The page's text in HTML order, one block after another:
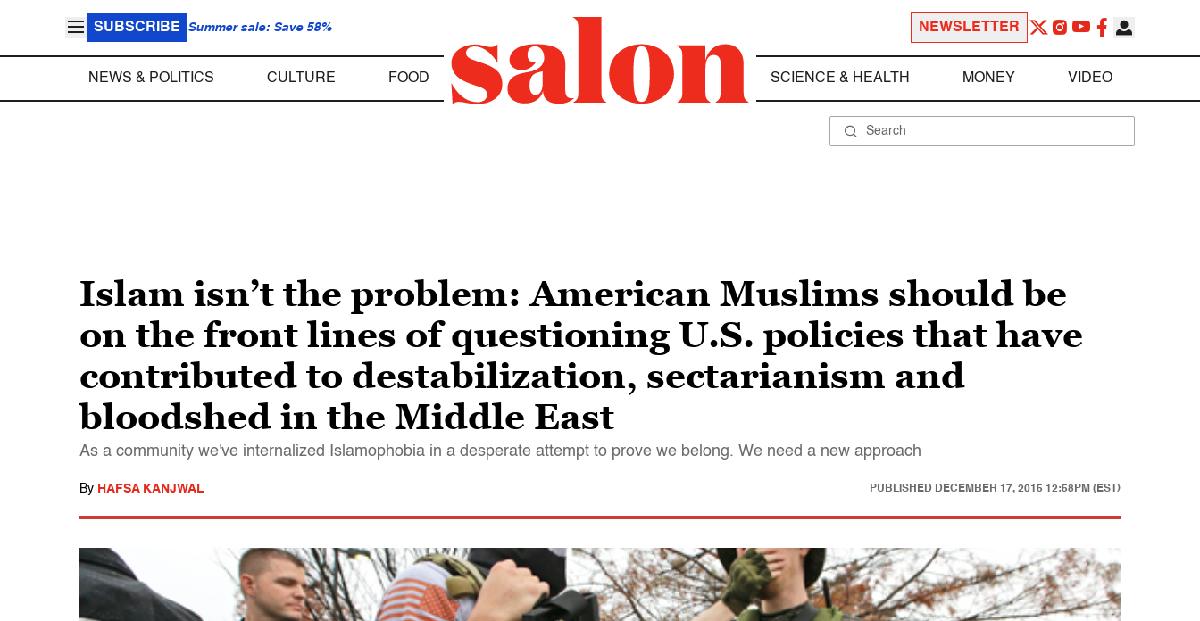
SUBSCRIBE Summer sale: Save 58% NEWSLETTER
NEWS & POLITICS CULTURE FOOD SCIENCE & HEALTH MONEY VIDEO
Islam isn’t the problem: American Muslims should be
on the front lines of questioning U.S. policies that have
contributed to destabilization, sectarianism and
bloodshed in the Middle East
As a community we've internalized Islamophobia in a desperate attempt to prove we belong. We need a new approach
By HAFSA KANJWAL PUBLISHED DECEMBER 17, 2015 12:58PM (EST)